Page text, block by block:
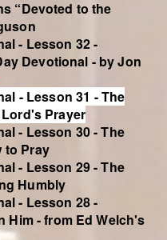
“Devoted to the
- Lesson 32 -
Devotional - by Jon
- Lesson 31 - The
Prayer
- Lesson 30 - The
to Pray
- Lesson 29 - The
Humbly
- Lesson 28 -
Him - from Ed Welch's